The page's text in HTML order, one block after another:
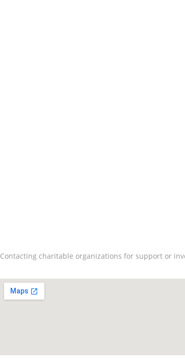
Contacting charitable organizations for support or